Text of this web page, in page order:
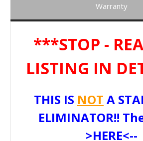
Warranty
***STOP -
LISTING IN
THIS IS NOT A
ELIMINATOR!!
>HERE<--